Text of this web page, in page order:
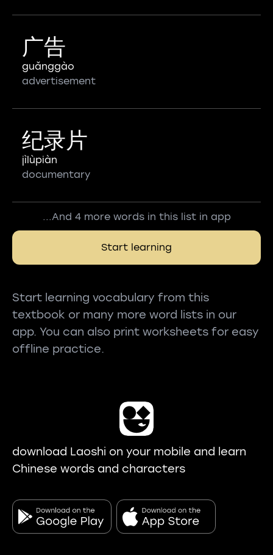
广告
guǎnggào
advertisement
纪录片
jìlùpiàn
documentary
...And 4 more words in this list in app
Start learning
Start learning vocabulary from this
textbook or many more word lists in our
app. You can also print worksheets for easy
offline practice.
download Laoshi on your mobile and learn
Chinese words and characters